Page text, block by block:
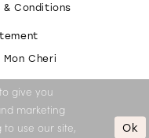
& Conditions
Cheri
give you
marketing
to use our site,
Ok